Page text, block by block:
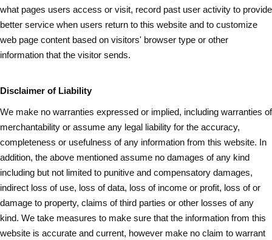
what pages users access or visit, record past user activity to provide
better service when users return to this website and to customize
web page content based on visitors' browser type or other
information that the visitor sends.
Disclaimer of Liability
We make no warranties expressed or implied, including warranties of
merchantability or assume any legal liability for the accuracy,
completeness or usefulness of any information from this website. In
addition, the above mentioned assume no damages of any kind
including but not limited to punitive and compensatory damages,
indirect loss of use, loss of data, loss of income or profit, loss of or
damage to property, claims of third parties or other losses of any
kind. We take measures to make sure that the information from this
website is accurate and current, however make no claim to warrant